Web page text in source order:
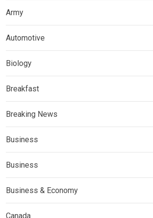
Army
Automotive
Biology
Breakfast
Breaking News
Business
Business
Business & Economy
Canada